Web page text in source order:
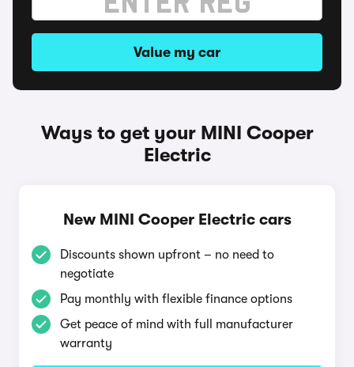
Value my car
Ways to get your MINI Cooper
Electric
New MINI Cooper Electric cars
Discounts shown upfront – no need to
negotiate
Pay monthly with flexible finance options
Get peace of mind with full manufacturer
warranty